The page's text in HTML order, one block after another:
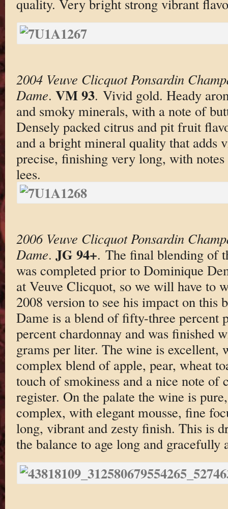
quality. Very bright strong vibrant
2004 Veuve Clicquot Ponsardin
Dame. VM 93. Vivid gold. Heady
and smoky minerals, with a note of
Densely packed citrus and pit fruit
and a bright mineral quality that adds
precise, finishing very long, with
lees.
2006 Veuve Clicquot Ponsardin
Dame. JG 94+. The final blending of
was completed prior to Dominique
at Veuve Clicquot, so we will have to
2008 version to see his impact on this
Dame is a blend of fifty-three percent
percent chardonnay and was finished
grams per liter. The wine is excellent,
complex blend of apple, pear, wheat
touch of smokiness and a nice note of
register. On the palate the wine is
complex, with elegant mousse, fine
long, vibrant and zesty finish. This is
the balance to age long and